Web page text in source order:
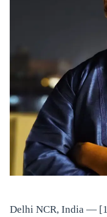
Delhi NCR, India — [1